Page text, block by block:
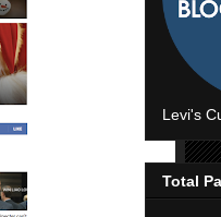
Levi's
Total